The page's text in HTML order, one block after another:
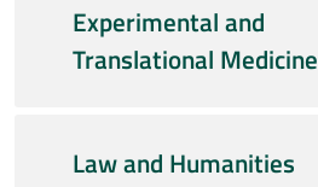
Experimental and
Translational Medicine
Law and Humanities